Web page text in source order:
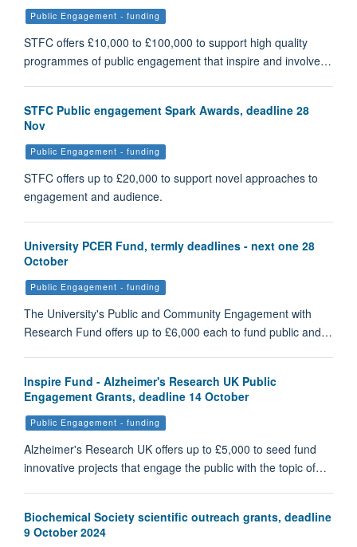
Public Engagement - funding
STFC offers £10,000 to £100,000 to support high quality
programmes of public engagement that inspire and involve…
STFC Public engagement Spark Awards, deadline 28
Nov
Public Engagement - funding
STFC offers up to £20,000 to support novel approaches to
engagement and audience.
University PCER Fund, termly deadlines - next one 28
October
Public Engagement - funding
The University's Public and Community Engagement with
Research Fund offers up to £6,000 each to fund public and…
Inspire Fund - Alzheimer's Research UK Public
Engagement Grants, deadline 14 October
Public Engagement - funding
Alzheimer's Research UK offers up to £5,000 to seed fund
innovative projects that engage the public with the topic of…
Biochemical Society scientific outreach grants, deadline
9 October 2024